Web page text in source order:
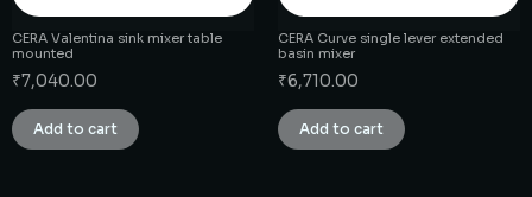
CERA Valentina sink mixer table
mounted
₹7,040.00
Add to cart
CERA Curve single lever extended
basin mixer
₹6,710.00
Add to cart